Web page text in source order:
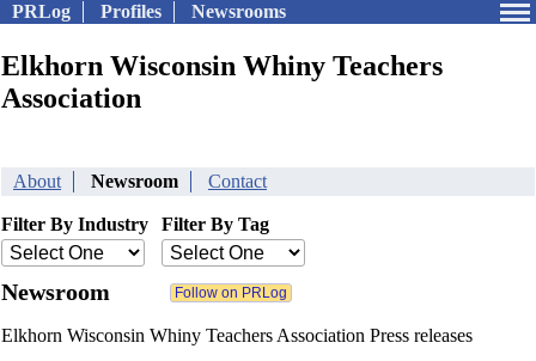
PRLog Profiles Newsrooms
Elkhorn Wisconsin Whiny Teachers
Association
About Newsroom Contact
Filter By Industry Filter By Tag
Newsroom
Elkhorn Wisconsin Whiny Teachers Association Press releases